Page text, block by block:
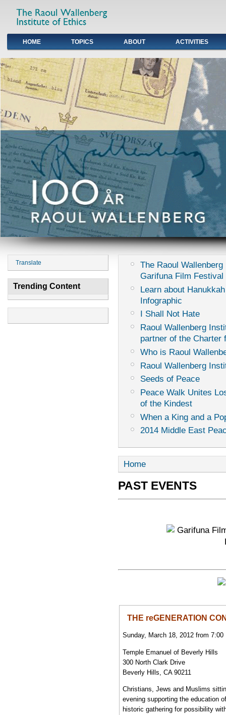
Primary links
HOME TOPICS ABOUT ACTIVITIES
Translate
Trending Content
The Raoul
Garifuna Film Festival
Learn about
Infographic
I Shall Not Hate
Raoul Wallenberg
partner of the Charter
Who is Raoul
Raoul Wallenberg
Seeds of Peace
Peace Walk Unites
of the Kindest
When a King and a
2014 Middle East
Home
PAST EVENTS
THE reGENERATION
Sunday, March 18, 2012 from
Temple Emanuel of Beverly Hills
300 North Clark Drive
Beverly Hills, CA 90211
Christians, Jews and Muslims
evening supporting the education
historic gathering for possibility